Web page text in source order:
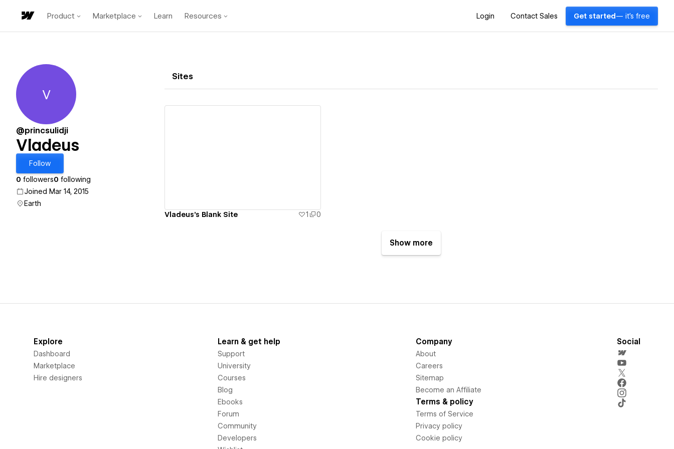
Product Marketplace Learn Resources Login Contact Sales Get started — it's free
Vladeus
V
@princsulidji
Vladeus
Follow
0 followers0 following
Joined Mar 14, 2015
Earth
Sites
Vladeus's Blank Site 1 0
Show more
Explore
Dashboard
Marketplace
Hire designers
Learn & get help
Support
University
Courses
Blog
Ebooks
Forum
Community
Developers
Company
About
Careers
Sitemap
Become an Affiliate
Terms & policy
Terms of Service
Privacy policy
Cookie policy
Social